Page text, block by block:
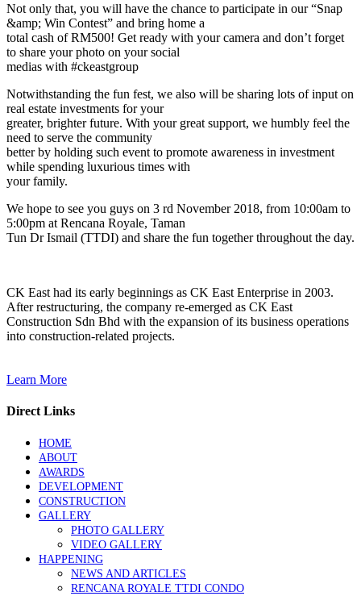
Not only that, you will have the chance to participate in our “Snap
&amp; Win Contest” and bring home a
total cash of RM500! Get ready with your camera and don’t forget
to share your photo on your social
medias with #ckeastgroup
Notwithstanding the fun fest, we also will be sharing lots of input on
real estate investments for your
greater, brighter future. With your great support, we humbly feel the
need to serve the community
better by holding such event to promote awareness in investment
while spending luxurious times with
your family.
We hope to see you guys on 3 rd November 2018, from 10:00am to
5:00pm at Rencana Royale, Taman
Tun Dr Ismail (TTDI) and share the fun together throughout the day.
CK East had its early beginnings as CK East Enterprise in 2003.
After restructuring, the company re-emerged as CK East
Construction Sdn Bhd with the expansion of its business operations
into construction-related projects.
Learn More
Direct Links
HOME
ABOUT
AWARDS
DEVELOPMENT
CONSTRUCTION
GALLERY
PHOTO GALLERY
VIDEO GALLERY
HAPPENING
NEWS AND ARTICLES
RENCANA ROYALE TTDI CONDO